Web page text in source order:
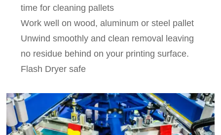
time for cleaning pallets
Work well on wood, aluminum or steel pallet
Unwind smoothly and clean removal leaving
no residue behind on your printing surface.
Flash Dryer safe